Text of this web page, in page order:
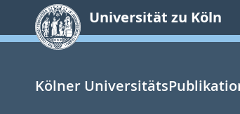
springen
Universität zu Köln
Kölner